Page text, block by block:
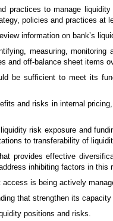
practices to manage
policies and practices at
information on bank’s
measuring,
and off-balance sheet items
be sufficient to meet its
and risks in internal
risk exposure and
to transferability of
provides effective
inhibiting factors in this
is being actively
that strengthen its
positions and risks.